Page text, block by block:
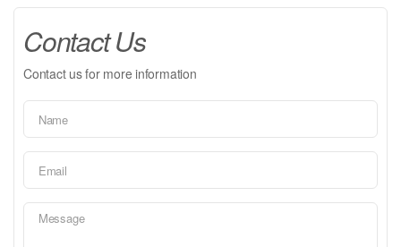
Contact Us
Contact us for more information